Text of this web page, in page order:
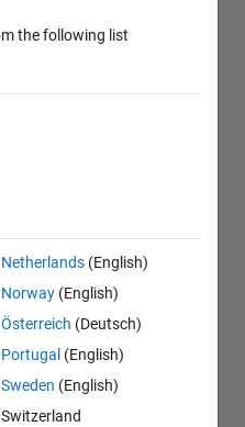
the following list
Netherlands (English)
Norway (English)
Österreich (Deutsch)
Portugal (English)
Sweden (English)
Switzerland